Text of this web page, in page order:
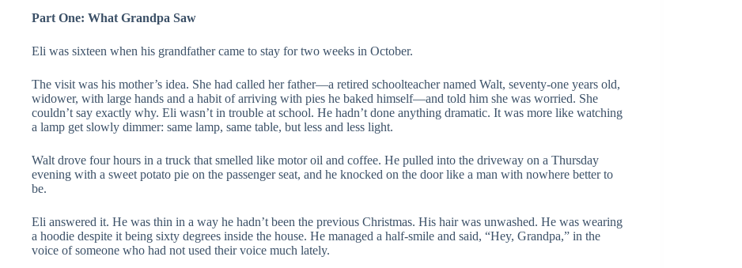
Part One: What Grandpa Saw
Eli was sixteen when his grandfather came to stay for two weeks in October.
The visit was his mother’s idea. She had called her father—a retired schoolteacher named Walt, seventy-one years old,
widower, with large hands and a habit of arriving with pies he baked himself—and told him she was worried. She
couldn’t say exactly why. Eli wasn’t in trouble at school. He hadn’t done anything dramatic. It was more like watching
a lamp get slowly dimmer: same lamp, same table, but less and less light.
Walt drove four hours in a truck that smelled like motor oil and coffee. He pulled into the driveway on a Thursday
evening with a sweet potato pie on the passenger seat, and he knocked on the door like a man with nowhere better to
be.
Eli answered it. He was thin in a way he hadn’t been the previous Christmas. His hair was unwashed. He was wearing
a hoodie despite it being sixty degrees inside the house. He managed a half-smile and said, “Hey, Grandpa,” in the
voice of someone who had not used their voice much lately.